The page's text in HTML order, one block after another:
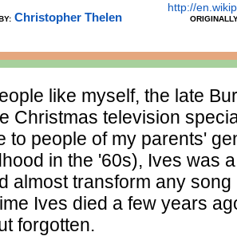
http://
Christopher Thelen
like myself, the late
Christmas television
to people of my parents'
in the '60s), Ives was
almost transform any
Ives died a few years
forgotten.